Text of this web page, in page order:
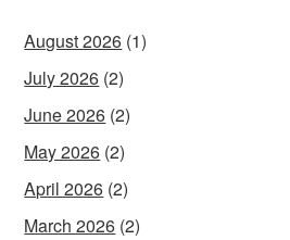
August 2026 (1)
July 2026 (2)
June 2026 (2)
May 2026 (2)
April 2026 (2)
March 2026 (2)